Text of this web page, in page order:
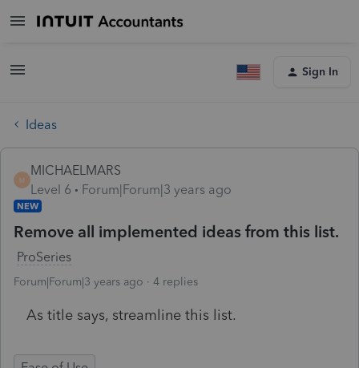
Sign In
Ideas
M
MICHAELMARS
Level 6
Forum|Forum|3 years ago
NEW
Remove all implemented ideas from this list.
ProSeries
Forum|Forum|3 years ago 4 replies
As title says, streamline this list.